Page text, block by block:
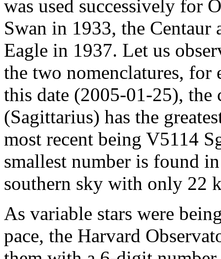
was used successively for
Swan in 1933, the Centaur
Eagle in 1937. Let us
the two nomenclatures, for
this date (2005-01-25),
(Sagittarius) has the
most recent being V5114
smallest number is found
southern sky with only 22
As variable stars were
pace, the Harvard